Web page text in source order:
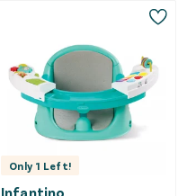
Only 1 Left!
Infantino